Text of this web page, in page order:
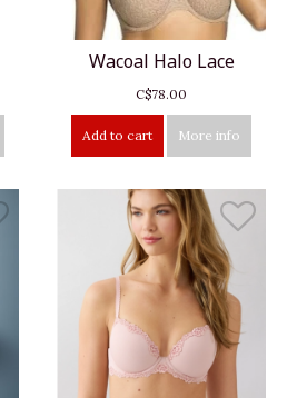
Wacoal Halo Lace
C$78.00
Add to cart More info